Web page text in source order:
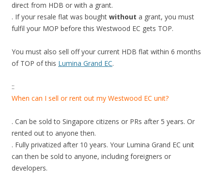
direct from HDB or with a grant.
. If your resale flat was bought without a grant, you must
fulfil your MOP before this Westwood EC gets TOP.
You must also sell off your current HDB flat within 6 months
of TOP of this Lumina Grand EC.
::
When can I sell or rent out my Westwood EC unit?
. Can be sold to Singapore citizens or PRs after 5 years. Or
rented out to anyone then.
. Fully privatized after 10 years. Your Lumina Grand EC unit
can then be sold to anyone, including foreigners or
developers.